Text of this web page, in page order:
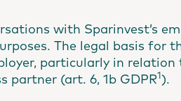
with Sparinvest’s
The legal basis for
particularly in
partner (art. 6, 1b GDPR1 ).